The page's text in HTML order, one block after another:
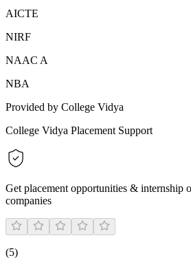
AICTE
NIRF
NAAC A
NBA
Provided by College Vidya
College Vidya Placement Support
Get placement opportunities & internship
companies
(5)